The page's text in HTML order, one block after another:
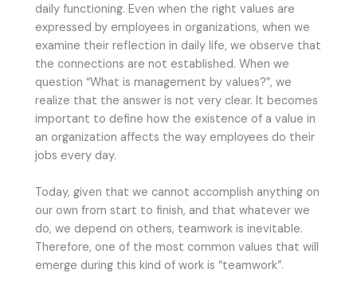
daily functioning. Even when the right values are
expressed by employees in organizations, when we
examine their reflection in daily life, we observe that
the connections are not established. When we
question “What is management by values?”, we
realize that the answer is not very clear. It becomes
important to define how the existence of a value in
an organization affects the way employees do their
jobs every day.
Today, given that we cannot accomplish anything on
our own from start to finish, and that whatever we
do, we depend on others, teamwork is inevitable.
Therefore, one of the most common values that will
emerge during this kind of work is “teamwork”.